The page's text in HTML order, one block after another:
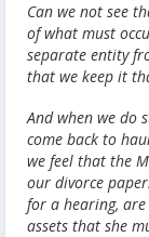
Can we not see
of what must
separate entity
that we keep it
And when we do
come back to
we feel that the
our divorce
for a hearing,
assets that she